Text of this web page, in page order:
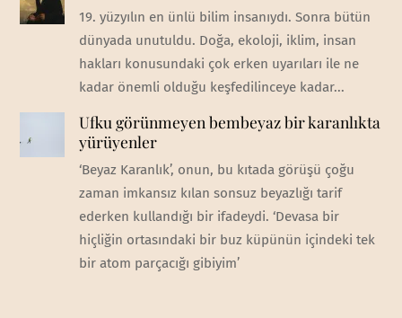
19. yüzyılın en ünlü bilim insanıydı. Sonra bütün
dünyada unutuldu. Doğa, ekoloji, iklim, insan
hakları konusundaki çok erken uyarıları ile ne
kadar önemli olduğu keşfedilinceye kadar...
Ufku görünmeyen bembeyaz bir karanlıkta
yürüyenler
‘Beyaz Karanlık’, onun, bu kıtada görüşü çoğu
zaman imkansız kılan sonsuz beyazlığı tarif
ederken kullandığı bir ifadeydi. ‘Devasa bir
hiçliğin ortasındaki bir buz küpünün içindeki tek
bir atom parçacığı gibiyim’